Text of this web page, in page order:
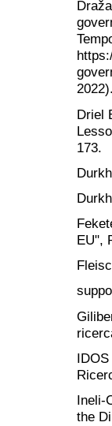
2022).
Driel
173.
EU",
Ineli-
the